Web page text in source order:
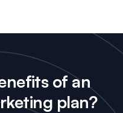
of an
plan?